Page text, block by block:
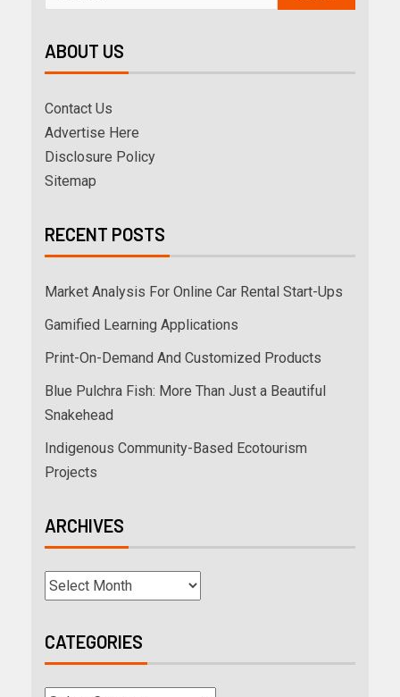
ABOUT US
Contact Us
Advertise Here
Disclosure Policy
Sitemap
RECENT POSTS
Market Analysis For Online Car Rental Start-Ups
Gamified Learning Applications
Print-On-Demand And Customized Products
Blue Pulchra Fish: More Than Just a Beautiful
Snakehead
Indigenous Community-Based Ecotourism
Projects
ARCHIVES
CATEGORIES